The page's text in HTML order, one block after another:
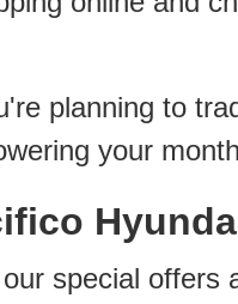
planning to
your
special